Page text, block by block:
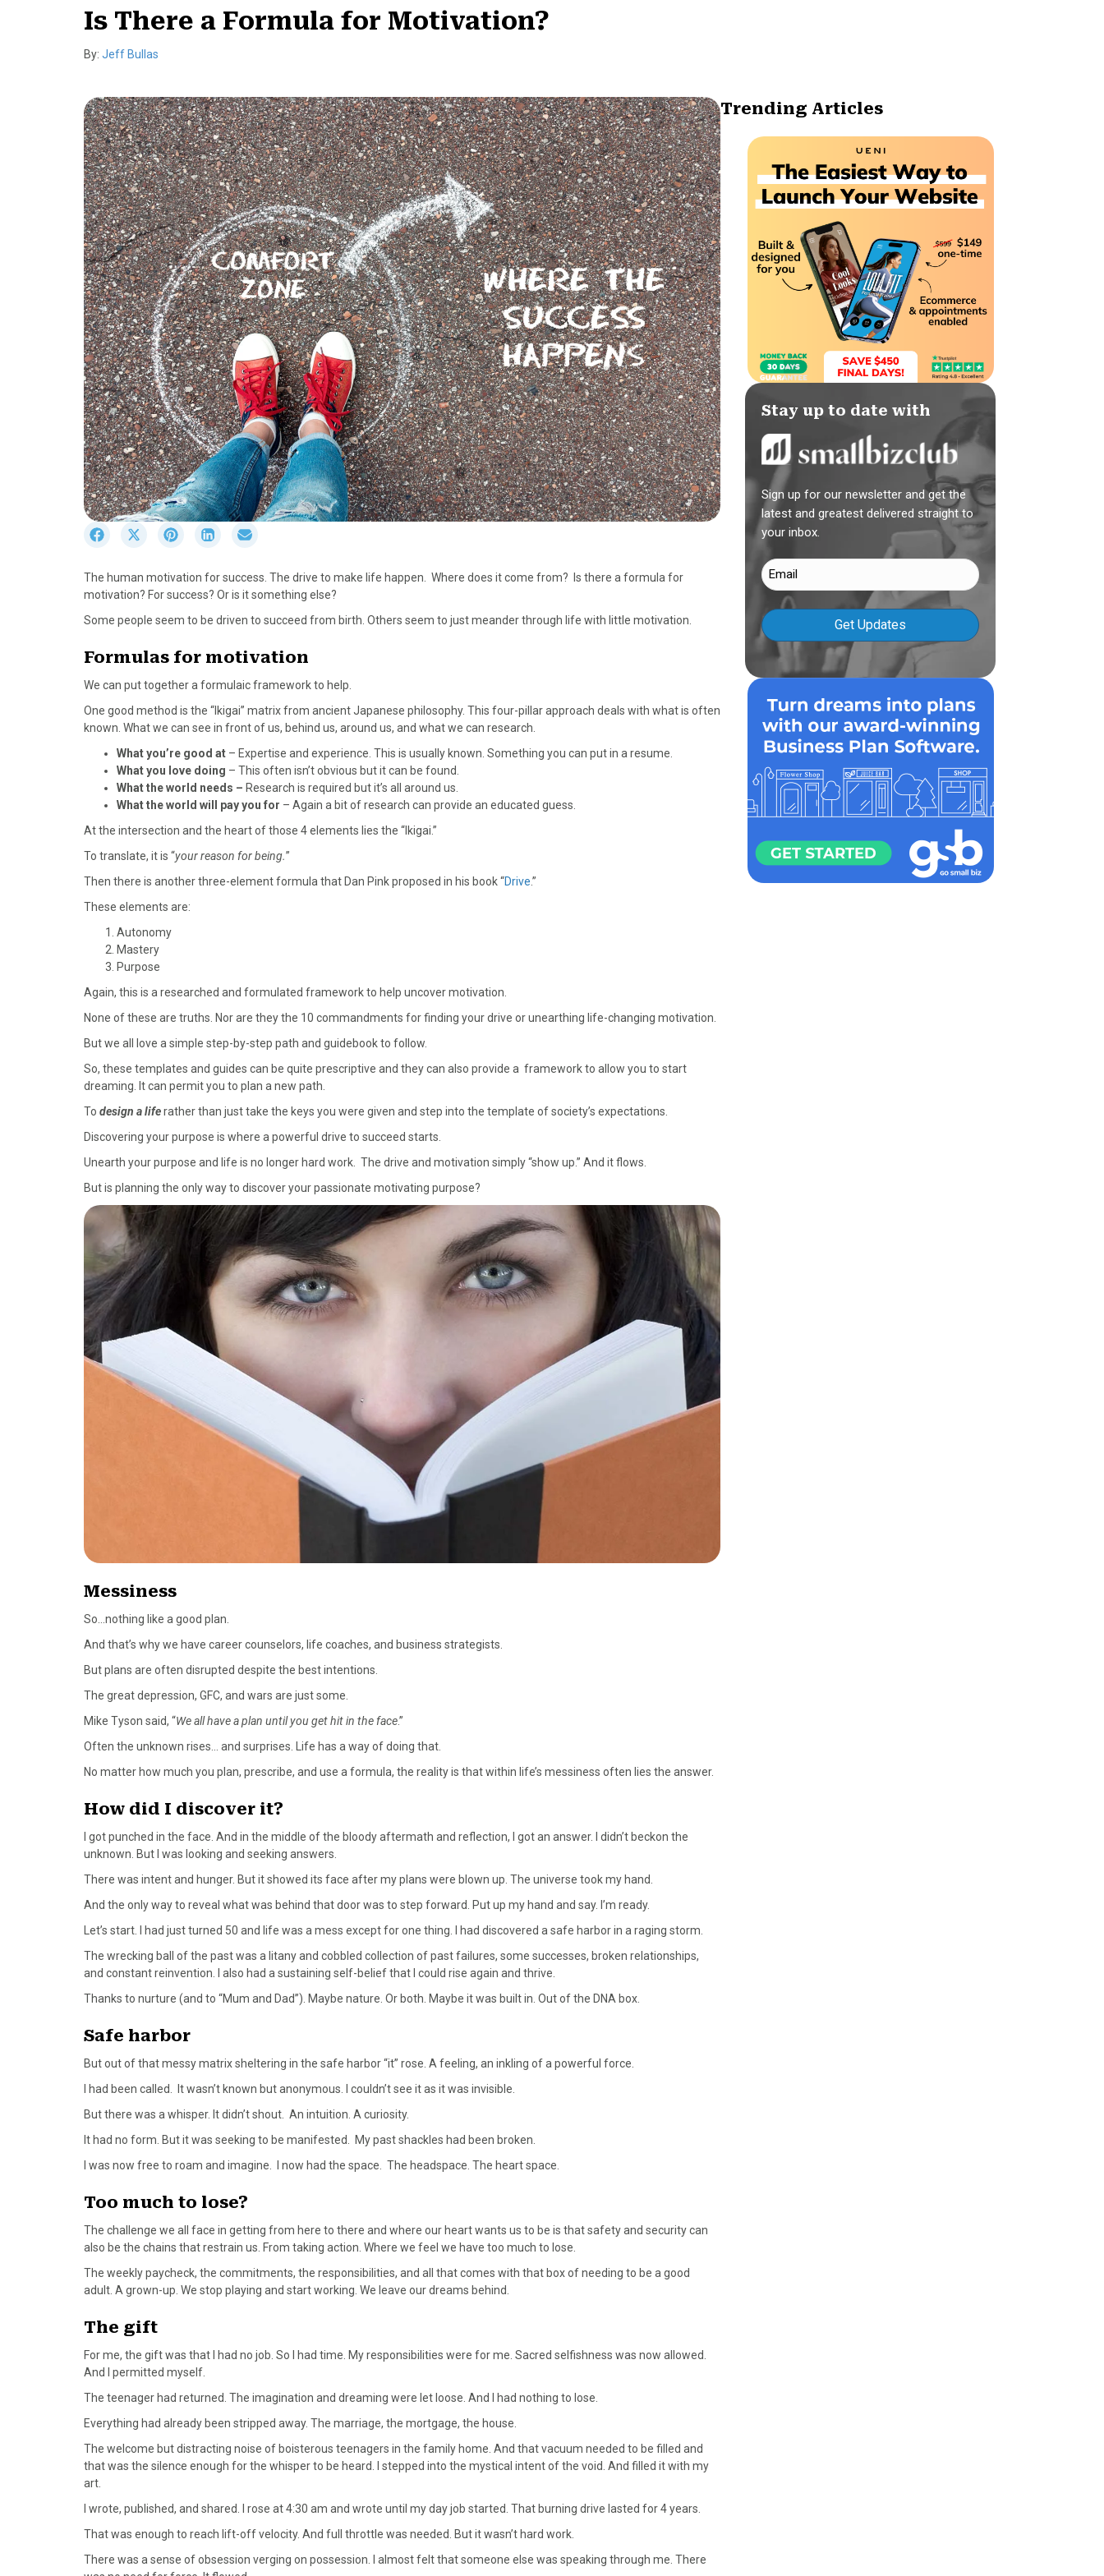
Is There a Formula for Motivation?
By: Jeff Bullas
r
e
o
c
o
k
S
r
e
o
T
t
e
r
)
S
r
e
o
n
e
s
t
S
r
e
o
L
n
I
n
e
o
E
a
The human motivation for success. The drive to make life happen. Where does it come from? Is there a formula for
motivation? For success? Or is it something else?
Some people seem to be driven to succeed from birth. Others seem to just meander through life with little motivation.
Formulas for motivation
We can put together a formulaic framework to help.
One good method is the “Ikigai” matrix from ancient Japanese philosophy. This four-pillar approach deals with what is often
known. What we can see in front of us, behind us, around us, and what we can research.
What you’re good at – Expertise and experience. This is usually known. Something you can put in a resume.
What you love doing – This often isn’t obvious but it can be found.
What the world needs – Research is required but it’s all around us.
What the world will pay you for – Again a bit of research can provide an educated guess.
At the intersection and the heart of those 4 elements lies the “Ikigai.”
To translate, it is “your reason for being.”
Then there is another three-element formula that Dan Pink proposed in his book “Drive.”
These elements are:
Autonomy
Mastery
Purpose
Again, this is a researched and formulated framework to help uncover motivation.
None of these are truths. Nor are they the 10 commandments for finding your drive or unearthing life-changing motivation.
But we all love a simple step-by-step path and guidebook to follow.
So, these templates and guides can be quite prescriptive and they can also provide a framework to allow you to start
dreaming. It can permit you to plan a new path.
To design a liferather than just take the keys you were given and step into the template of society’s expectations.
Discovering your purpose is where a powerful drive to succeed starts.
Unearth your purpose and life is no longer hard work. The drive and motivation simply “show up.” And it flows.
But is planning the only way to discover your passionate motivating purpose?
Messiness
So…nothing like a good plan.
And that’s why we have career counselors, life coaches, and business strategists.
But plans are often disrupted despite the best intentions.
The great depression, GFC, and wars are just some.
Mike Tyson said, “We all have a plan until you get hit in the face.”
Often the unknown rises… and surprises. Life has a way of doing that.
No matter how much you plan, prescribe, and use a formula, the reality is that within life’s messiness often lies the answer.
How did I discover it?
I got punched in the face. And in the middle of the bloody aftermath and reflection, I got an answer. I didn’t beckon the
unknown. But I was looking and seeking answers.
There was intent and hunger. But it showed its face after my plans were blown up. The universe took my hand.
And the only way to reveal what was behind that door was to step forward. Put up my hand and say. I’m ready.
Let’s start. I had just turned 50 and life was a mess except for one thing. I had discovered a safe harbor in a raging storm.
The wrecking ball of the past was a litany and cobbled collection of past failures, some successes, broken relationships,
and constant reinvention. I also had a sustaining self-belief that I could rise again and thrive.
Thanks to nurture (and to “Mum and Dad”). Maybe nature. Or both. Maybe it was built in. Out of the DNA box.
Safe harbor
But out of that messy matrix sheltering in the safe harbor “it” rose. A feeling, an inkling of a powerful force.
I had been called. It wasn’t known but anonymous. I couldn’t see it as it was invisible.
But there was a whisper. It didn’t shout. An intuition. A curiosity.
It had no form. But it was seeking to be manifested. My past shackles had been broken.
I was now free to roam and imagine. I now had the space. The headspace. The heart space.
Too much to lose?
The challenge we all face in getting from here to there and where our heart wants us to be is that safety and security can
also be the chains that restrain us. From taking action. Where we feel we have too much to lose.
The weekly paycheck, the commitments, the responsibilities, and all that comes with that box of needing to be a good
adult. A grown-up. We stop playing and start working. We leave our dreams behind.
The gift
For me, the gift was that I had no job. So I had time. My responsibilities were for me. Sacred selfishness was now allowed.
And I permitted myself.
The teenager had returned. The imagination and dreaming were let loose. And I had nothing to lose.
Everything had already been stripped away. The marriage, the mortgage, the house.
The welcome but distracting noise of boisterous teenagers in the family home. And that vacuum needed to be filled and
that was the silence enough for the whisper to be heard. I stepped into the mystical intent of the void. And filled it with my
art.
I wrote, published, and shared. I rose at 4:30 am and wrote until my day job started. That burning drive lasted for 4 years.
That was enough to reach lift-off velocity. And full throttle was needed. But it wasn’t hard work.
There was a sense of obsession verging on possession. I almost felt that someone else was speaking through me. There
Trending Articles
Stay up to date with
Sign up for our newsletter and get the
latest and greatest delivered straight to
your inbox.
Email
(Required)